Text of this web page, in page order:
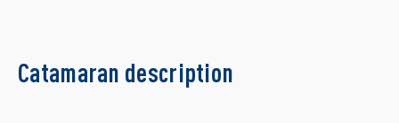
Catamaran description